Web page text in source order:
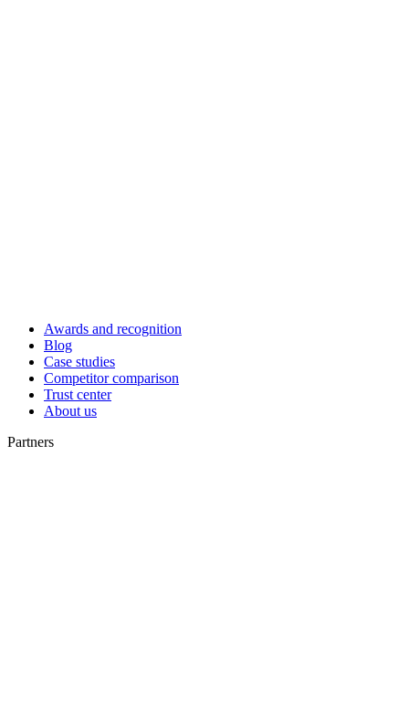
Awards and recognition
Blog
Case studies
Competitor comparison
Trust center
About us
Partners